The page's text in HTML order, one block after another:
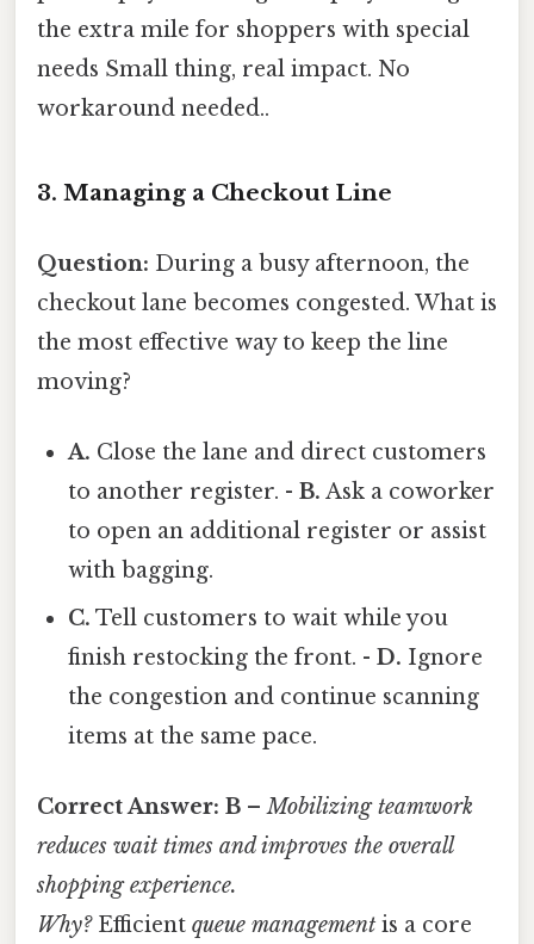
the extra mile for shoppers with special
needs Small thing, real impact. No
workaround needed..
3. Managing a Checkout Line
Question: During a busy afternoon, the
checkout lane becomes congested. What is
the most effective way to keep the line
moving?
A. Close the lane and direct customers
to another register. -B. Ask a coworker
to open an additional register or assist
with bagging.
C. Tell customers to wait while you
finish restocking the front. -D. Ignore
the congestion and continue scanning
items at the same pace.
Correct Answer: B –Mobilizing teamwork
reduces wait times and improves the overall
shopping experience.
Why?Efficient queue management is a core